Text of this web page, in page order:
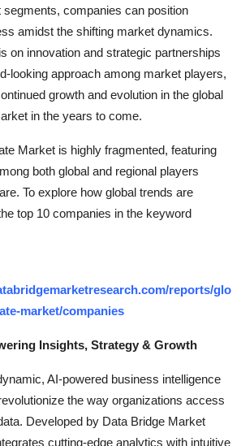
companies can position
amidst the shifting market dynamics.
on innovation and strategic partnerships
looking approach among market players,
growth and evolution in the global
in the years to come.
Market is highly fragmented, featuring
both global and regional players
To explore how global trends are
top 10 companies in the keyword
reports/glo
market/companies
Insights, Strategy & Growth
AI-powered business intelligence
the way organizations access
Developed by Data Bridge Market
cutting-edge analytics with intuitive